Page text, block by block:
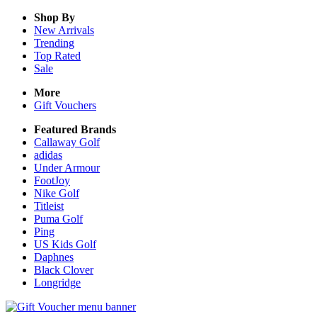
Shop By
New Arrivals
Trending
Top Rated
Sale
More
Gift Vouchers
Featured Brands
Callaway Golf
adidas
Under Armour
FootJoy
Nike Golf
Titleist
Puma Golf
Ping
US Kids Golf
Daphnes
Black Clover
Longridge